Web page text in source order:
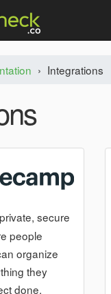
› Integrations
secure
people
organize
they
done.